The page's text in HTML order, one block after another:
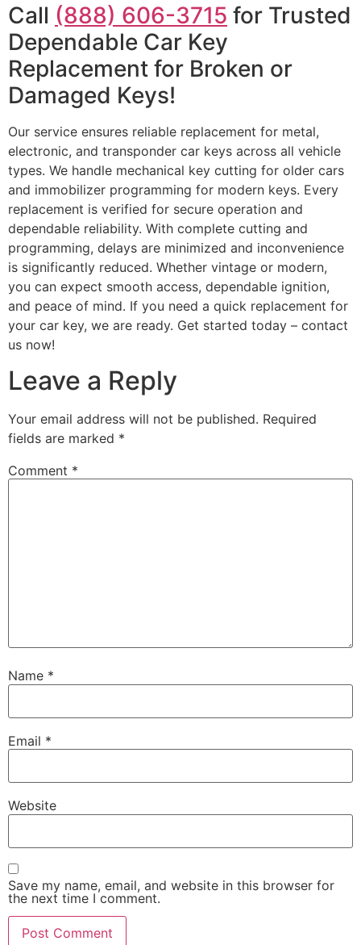
Call (888) 606-3715 for Trusted
Dependable Car Key
Replacement for Broken or
Damaged Keys!
Our service ensures reliable replacement for metal,
electronic, and transponder car keys across all vehicle
types. We handle mechanical key cutting for older cars
and immobilizer programming for modern keys. Every
replacement is verified for secure operation and
dependable reliability. With complete cutting and
programming, delays are minimized and inconvenience
is significantly reduced. Whether vintage or modern,
you can expect smooth access, dependable ignition,
and peace of mind. If you need a quick replacement for
your car key, we are ready. Get started today – contact
us now!
Leave a Reply
Your email address will not be published. Required
fields are marked *
Comment *
Name *
Email *
Website
Save my name, email, and website in this browser for
the next time I comment.